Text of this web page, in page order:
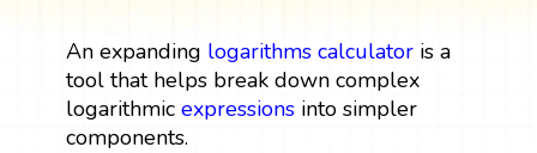
An expanding logarithms calculatoris a
tool that helps break down complex
logarithmic expressionsinto simpler
components.